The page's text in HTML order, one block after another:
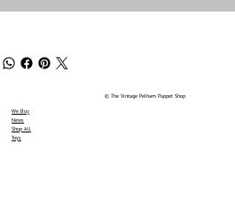
We Buy
News
Shop All
Toys
© The Vintage Pelham Puppet Shop